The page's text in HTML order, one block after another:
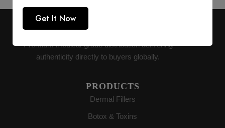
AESTHETIC SUPPLY
Premium medical-grade distribution delivering
authenticity directly to buyers globally.
PRODUCTS
Dermal Fillers
Botox & Toxins
Get It Now